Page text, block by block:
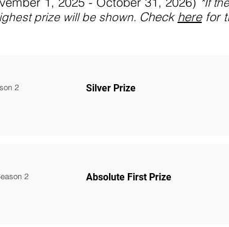
prize will be shown. Check herefor
2 Silver Prize
2 Absolute First Prize